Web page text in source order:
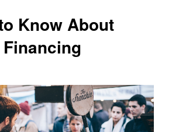
Know About